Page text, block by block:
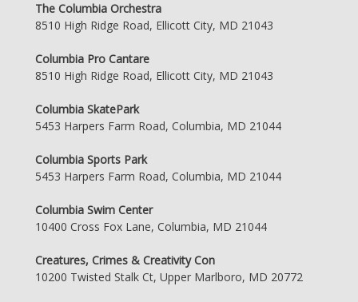
The Columbia Orchestra
8510 High Ridge Road, Ellicott City, MD 21043
Columbia Pro Cantare
8510 High Ridge Road, Ellicott City, MD 21043
Columbia SkatePark
5453 Harpers Farm Road, Columbia, MD 21044
Columbia Sports Park
5453 Harpers Farm Road, Columbia, MD 21044
Columbia Swim Center
10400 Cross Fox Lane, Columbia, MD 21044
Creatures, Crimes & Creativity Con
10200 Twisted Stalk Ct, Upper Marlboro, MD 20772